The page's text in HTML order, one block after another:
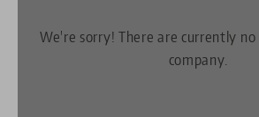
We're sorry! There are currently no
company.